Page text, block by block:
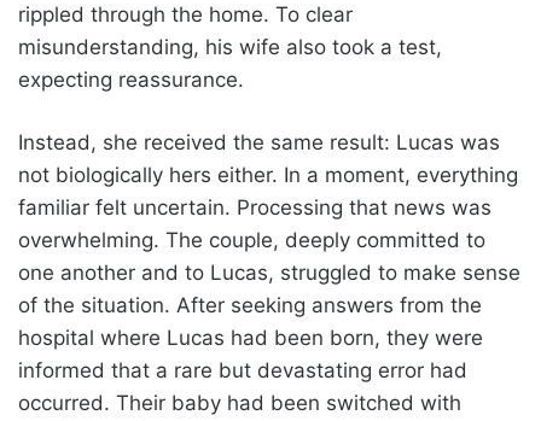
rippled through the home. To clear
misunderstanding, his wife also took a test,
expecting reassurance.
Instead, she received the same result: Lucas was
not biologically hers either. In a moment, everything
familiar felt uncertain. Processing that news was
overwhelming. The couple, deeply committed to
one another and to Lucas, struggled to make sense
of the situation. After seeking answers from the
hospital where Lucas had been born, they were
informed that a rare but devastating error had
occurred. Their baby had been switched with